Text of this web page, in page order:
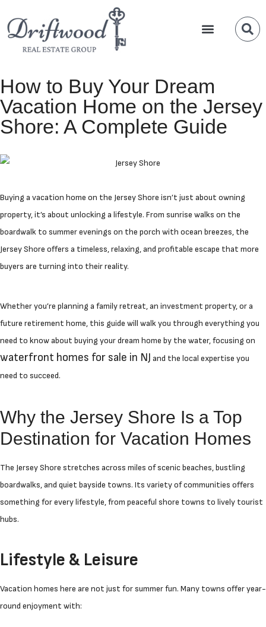
How to Buy Your Dream
Vacation Home on the Jersey
Shore: A Complete Guide
Buying a vacation home on the Jersey Shore isn’t just about owning
property, it’s about unlocking a lifestyle. From sunrise walks on the
boardwalk to summer evenings on the porch with ocean breezes, the
Jersey Shore offers a timeless, relaxing, and profitable escape that more
buyers are turning into their reality.
Whether you’re planning a family retreat, an investment property, or a
future retirement home, this guide will walk you through everything you
need to know about buying your dream home by the water, focusing on
waterfront homes for sale in NJ and the local expertise you
need to succeed.
Why the Jersey Shore Is a Top
Destination for Vacation Homes
The Jersey Shore stretches across miles of scenic beaches, bustling
boardwalks, and quiet bayside towns. Its variety of communities offers
something for every lifestyle, from peaceful shore towns to lively tourist
hubs.
Lifestyle & Leisure
Vacation homes here are not just for summer fun. Many towns offer year-
round enjoyment with: